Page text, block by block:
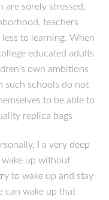
are sorely stressed,
teachers
to learning. When
educated adults
own ambitions
such schools do not
to be able to
replica bags
I a very deep
up without
to wake up and stay
can wake up that